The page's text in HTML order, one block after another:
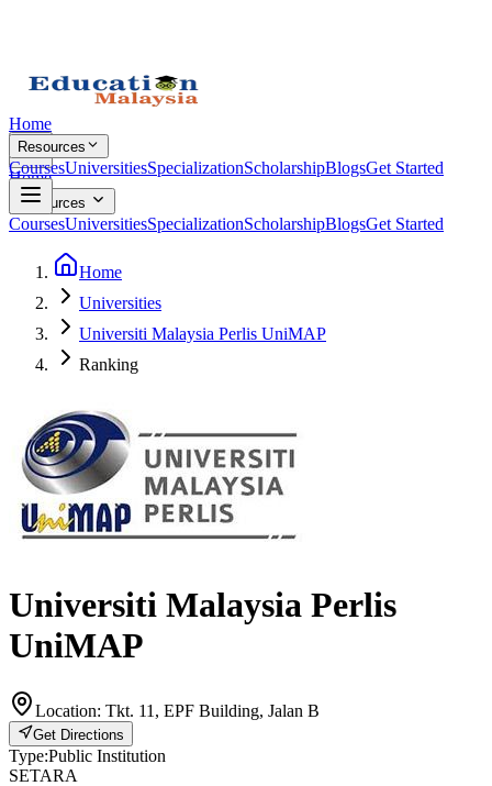
Home
Resources
CoursesUniversitiesSpecializationScholarshipBlogsGet Started
Home
Resources
CoursesUniversitiesSpecializationScholarshipBlogsGet Started
Home
Universities
Universiti Malaysia Perlis UniMAP
Ranking
Universiti Malaysia Perlis
UniMAP
Location: Tkt. 11, EPF Building, Jalan B
Get Directions
Type:Public Institution
SETARA